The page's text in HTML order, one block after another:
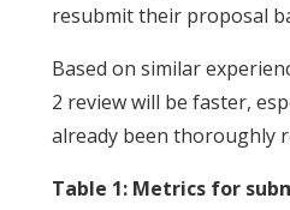
resubmit their proposal
Based on similar
2 review will be faster,
already been thoroughly
Table 1: Metrics for